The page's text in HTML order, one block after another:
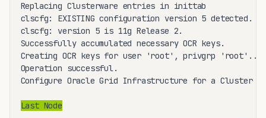
Replacing Clusterware entries in inittab
clscfg: EXISTING configuration version 5 detected.
clscfg: version 5 is 11g Release 2.
Successfully accumulated necessary OCR keys.
Creating OCR keys for user 'root', privgrp 'root'..
Operation successful.
Configure Oracle Grid Infrastructure for a Cluster
Last Node